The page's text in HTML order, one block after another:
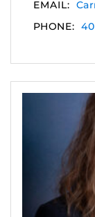
EMAIL:
PHONE: